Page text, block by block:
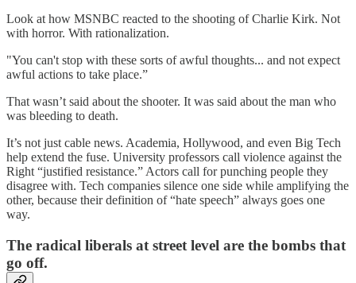
Look at how MSNBC reacted to the shooting of Charlie Kirk. Not
with horror. With rationalization.
"You can't stop with these sorts of awful thoughts... and not expect
awful actions to take place.”
That wasn’t said about the shooter. It was said about the man who
was bleeding to death.
It’s not just cable news. Academia, Hollywood, and even Big Tech
help extend the fuse. University professors call violence against the
Right “justified resistance.” Actors call for punching people they
disagree with. Tech companies silence one side while amplifying the
other, because their definition of “hate speech” always goes one
way.
The radical liberals at street level are the bombs that
go off.